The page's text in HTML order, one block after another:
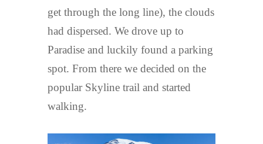
get through the long line), the clouds
had dispersed. We drove up to
Paradise and luckily found a parking
spot. From there we decided on the
popular Skyline trail and started
walking.